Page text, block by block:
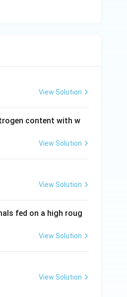
View Solution
content with w
View Solution
View Solution
fed on a high roug
View Solution
View Solution